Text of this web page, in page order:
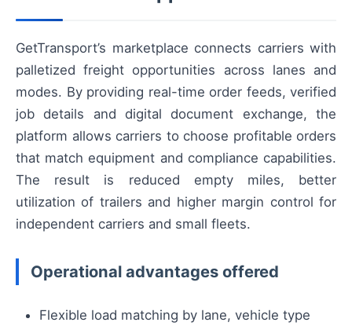
GetTransport’s marketplace connects carriers with
palletized freight opportunities across lanes and
modes. By providing real-time order feeds, verified
job details and digital document exchange, the
platform allows carriers to choose profitable orders
that match equipment and compliance capabilities.
The result is reduced empty miles, better
utilization of trailers and higher margin control for
independent carriers and small fleets.
Operational advantages offered
Flexible load matching by lane, vehicle type